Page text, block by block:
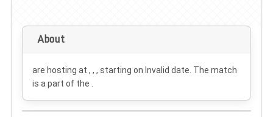
About
are hosting at , , , starting on Invalid date . The match
is a part of the .